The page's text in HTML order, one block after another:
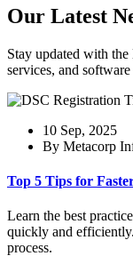
Our Latest
Stay updated with
services, and
10 Sep, 2025
By Metacorp
Top 5 Tips for
Learn the best
quickly and
process.